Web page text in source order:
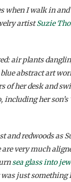
when I walk in
artistSuzie
air plants
abstract art
of her desk and
her
and redwoods as
very much
sea glass into
just